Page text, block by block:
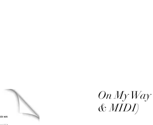
On My
& MIDI)